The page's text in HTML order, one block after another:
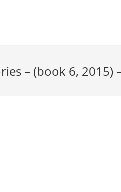
– (book 6, 2015)